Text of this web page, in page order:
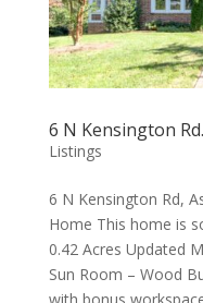
6 N Kensington
Listings
6 N Kensington Rd,
Home This home is
0.42 Acres Updated
Sun Room – Wood